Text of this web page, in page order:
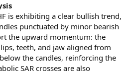
is exhibiting a clear bullish trend,
punctuated by minor bearish
the upward momentum: the
teeth, and jaw aligned from
the candles, reinforcing the
SAR crosses are also